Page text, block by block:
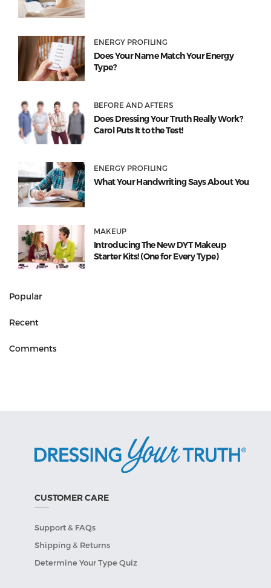
ENERGY PROFILING
Does Your Name Match Your Energy
Type?
BEFORE AND AFTERS
Does Dressing Your Truth Really Work?
Carol Puts It to the Test!
ENERGY PROFILING
What Your Handwriting Says About You
MAKEUP
Introducing The New DYT Makeup
Starter Kits! (One for Every Type)
Popular
Recent
Comments
CUSTOMER CARE
Support & FAQs
Shipping & Returns
Determine Your Type Quiz